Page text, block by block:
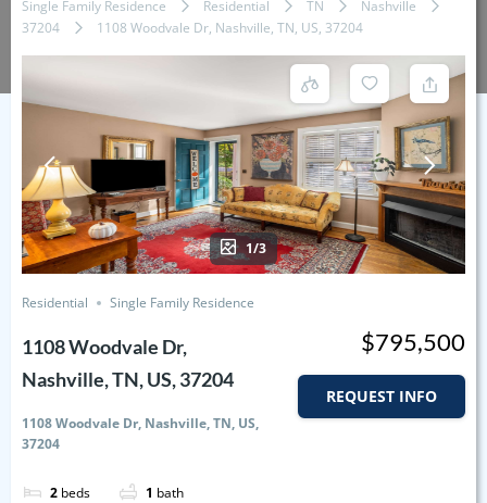
Single Family Residence Residential TN
Nashville
37204
1108 Woodvale Dr, Nashville, TN, US, 37204
1/3
Residential Single Family Residence
1108 Woodvale Dr,
Nashville, TN, US, 37204
1108 Woodvale Dr, Nashville, TN, US,
37204
2 beds 1 bath
$795,500
REQUEST INFO